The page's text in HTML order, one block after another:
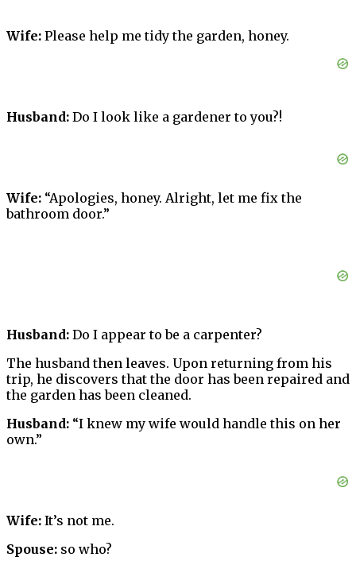
Wife: Please help me tidy the garden, honey.
Husband: Do I look like a gardener to you?!
Wife: “Apologies, honey. Alright, let me fix the
bathroom door.”
Husband: Do I appear to be a carpenter?
The husband then leaves. Upon returning from his
trip, he discovers that the door has been repaired and
the garden has been cleaned.
Husband: “I knew my wife would handle this on her
own.”
Wife: It’s not me.
Spouse: so who?